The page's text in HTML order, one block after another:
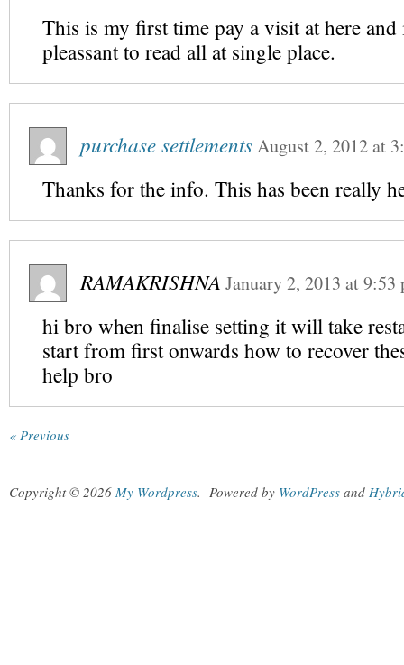
This is my first time pay a visit at here
pleassant to read all at single place.
purchase settlementsAugust 2, 2012at
Thanks for the info. This has been really
RAMAKRISHNA January 2, 2013 at9:53
hi bro when finalise setting it will take
start from first onwards how to recover
help bro
« Previous
Copyright © 2026 My Wordpress. Powered by WordPress and